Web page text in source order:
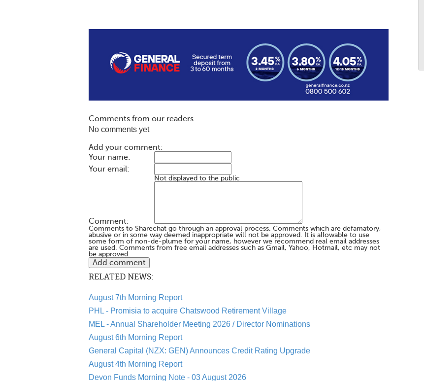
Comments from our readers
No comments yet
Add your comment:
Your name:
Your email:
Not displayed to the public
Comment:
Comments to Sharechat go through an approval process. Comments which are defamatory,
abusive or in some way deemed inappropriate will not be approved. It is allowable to use
some form of non-de-plume for your name, however we recommend real email addresses
are used. Comments from free email addresses such as Gmail, Yahoo, Hotmail, etc may not
be approved.
RELATED NEWS:
August 7th Morning Report
PHL - Promisia to acquire Chatswood Retirement Village
MEL - Annual Shareholder Meeting 2026 / Director Nominations
August 6th Morning Report
General Capital (NZX: GEN) Announces Credit Rating Upgrade
August 4th Morning Report
Devon Funds Morning Note - 03 August 2026